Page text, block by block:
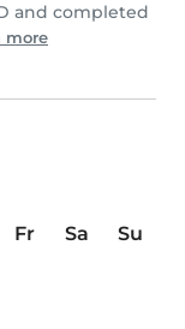
and completed
more
Fr Sa
Su